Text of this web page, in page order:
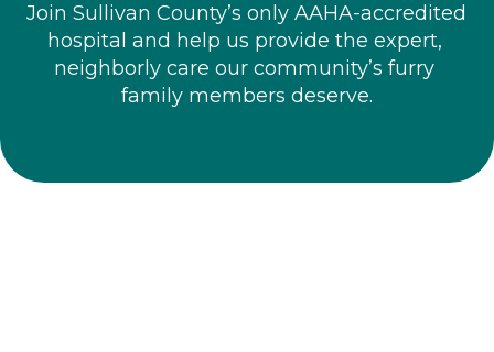
Join Sullivan County’s only AAHA-accredited
hospital and help us provide the expert,
neighborly care our community’s furry
family members deserve.